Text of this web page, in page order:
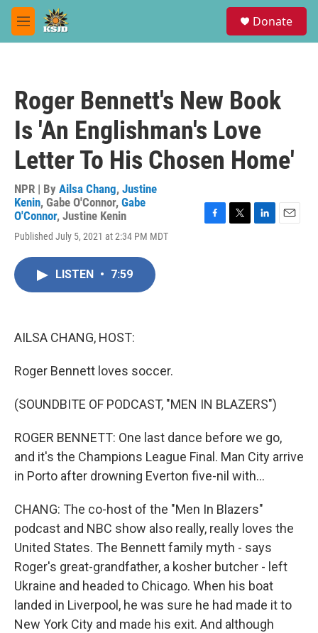
Skip to main content
M
e
Donate
Roger Bennett's New Book
Is 'An Englishman's Love
Letter To His Chosen Home'
NPR | By Ailsa Chang, Justine
Kenin, Gabe O'Connor, Gabe
O'Connor, Justine Kenin
Published July 5, 2021 at 2:34 PM MDT
F
T
L
E
LISTEN • 7:59
AILSA CHANG, HOST:
Roger Bennett loves soccer.
(SOUNDBITE OF PODCAST, "MEN IN BLAZERS")
ROGER BENNETT: One last dance before we go,
and it's the Champions League Final. Man City arrive
in Porto after drowning Everton five-nil with...
CHANG: The co-host of the "Men In Blazers"
podcast and NBC show also really, really loves the
United States. The Bennett family myth - says
Roger's great-grandfather, a kosher butcher - left
Ukraine and headed to Chicago. When his boat
landed in Liverpool, he was sure he had made it to
New York City and made his exit. And although